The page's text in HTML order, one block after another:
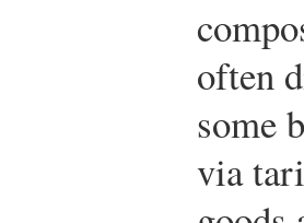
often
some
via